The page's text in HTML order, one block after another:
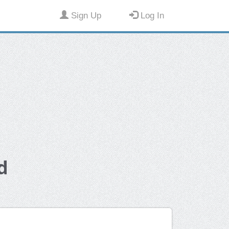
Sign Up Log In